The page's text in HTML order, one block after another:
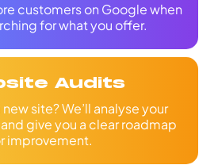
customers on Google when
for what you offer.
Audits
site? We’ll analyse your
give you a clear roadmap
improvement.